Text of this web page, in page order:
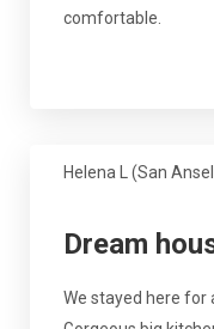
comfortable.
Helena L (San
Dream
We stayed here for